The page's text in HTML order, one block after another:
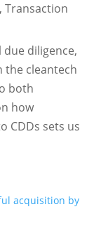
,Transaction
diligence,
the cleantech
both
how
CDDs sets us